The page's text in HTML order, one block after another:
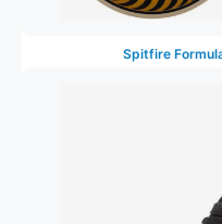
Spitfire